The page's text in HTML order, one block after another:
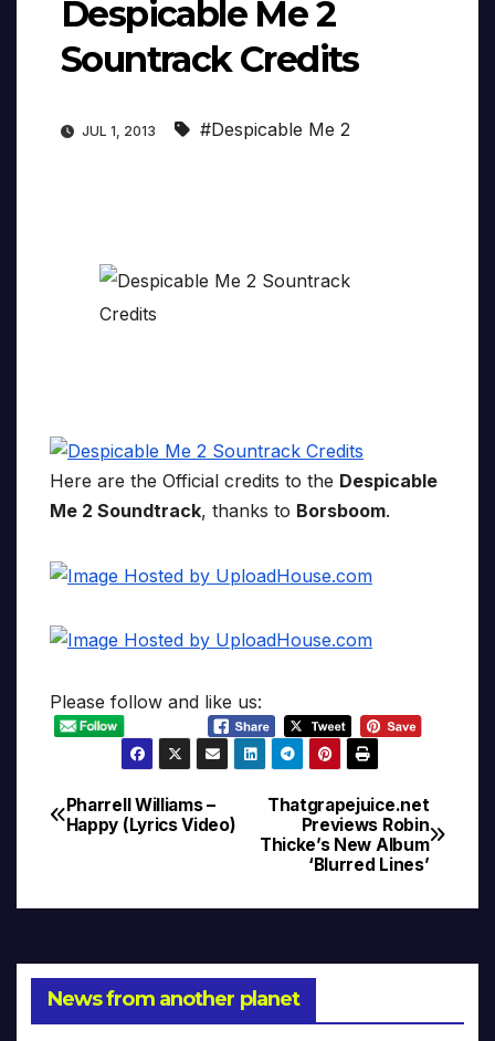
Despicable Me 2
Sountrack Credits
JUL 1, 2013 #Despicable Me 2
Here are the Official credits to the Despicable
Me 2 Soundtrack, thanks to Borsboom.
Please follow and like us:
Post
Thatgrapejuice.net
Previews Robin
Thicke’s New Album
‘Blurred Lines’
Pharrell Williams –
Happy (Lyrics Video)
News from another planet